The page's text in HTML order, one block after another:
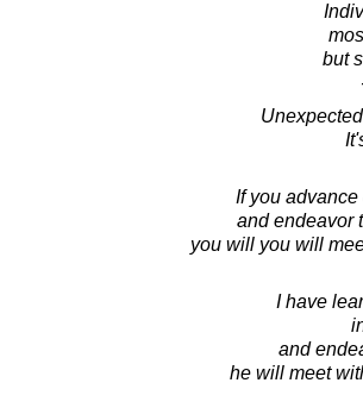
but
If you
and endeavor
you will you will
I have
and
he will meet